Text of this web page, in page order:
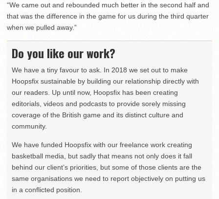
“We came out and rebounded much better in the second half and
that was the difference in the game for us during the third quarter
when we pulled away.”
Do you like our work?
We have a tiny favour to ask. In 2018 we set out to make
Hoopsfix sustainable by building our relationship directly with
our readers. Up until now, Hoopsfix has been creating
editorials, videos and podcasts to provide sorely missing
coverage of the British game and its distinct culture and
community.
We have funded Hoopsfix with our freelance work creating
basketball media, but sadly that means not only does it fall
behind our client’s priorities, but some of those clients are the
same organisations we need to report objectively on putting us
in a conflicted position.